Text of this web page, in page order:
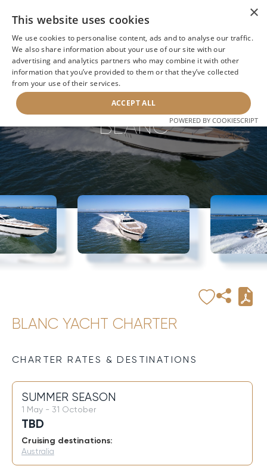
BACK TO SEARCH NEXT YACHT
BLANC
BLANC YACHT CHARTER
CHARTER RATES & DESTINATIONS
SUMMER SEASON
1 May - 31 October
TBD
Cruising destinations:
Australia
×
This website uses cookies
We use cookies to personalise content, ads and to analyse our traffic.
We also share information about your use of our site with our
advertising and analytics partners who may combine it with other
information that you’ve provided to them or that they’ve collected
from your use of their services.
ACCEPT ALL
POWERED BY COOKIESCRIPT